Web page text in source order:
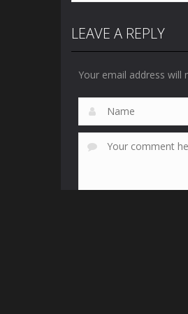
LEAVE A REPLY
Your email address will